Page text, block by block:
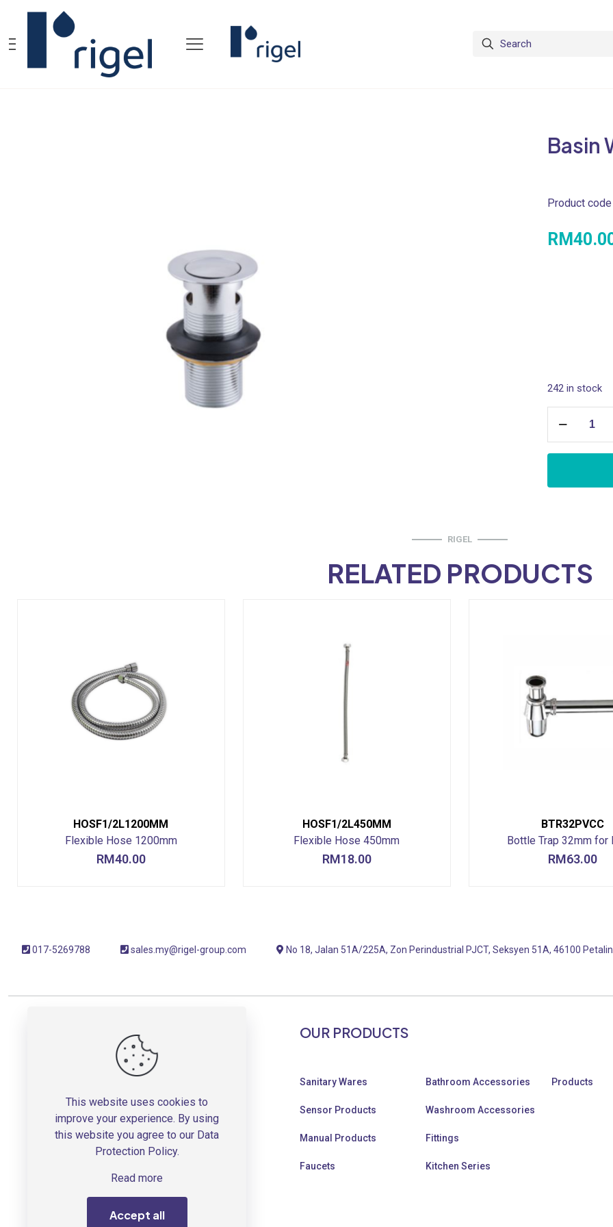
Basin
Product code
RM
242 in stock
Pop
RIGEL
RELATED PRODUCTS
HOSF1/2L1200MM
Flexible Hose 1200mm
RM40.00
HOSF1/2L450MM
Flexible Hose 450mm
RM18.00
BTR32PVCC
Bottle Trap 32mm for
RM63.00
017-5269788 sales.my@rigel-group.com No 18, Jalan 51A/225A, Zon Perindustrial PJCT, Seksyen 51A, 46100
OUR COMPANY
Newsletter Sign Up
Shipping Fee Guide
OUR PRODUCTS
Sanitary Wares
Sensor Products
Manual Products
Faucets
Bathroom Accessories
Washroom Accessories
Fittings
Kitchen Series
Products
This website uses cookies to
improve your experience. By using
this website you agree to our Data
Protection Policy.
Read more
Accept all